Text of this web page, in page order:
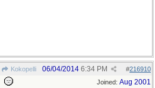
Kokopelli #216910
06/04/2014 6:34 PM
Joined: Aug 2001